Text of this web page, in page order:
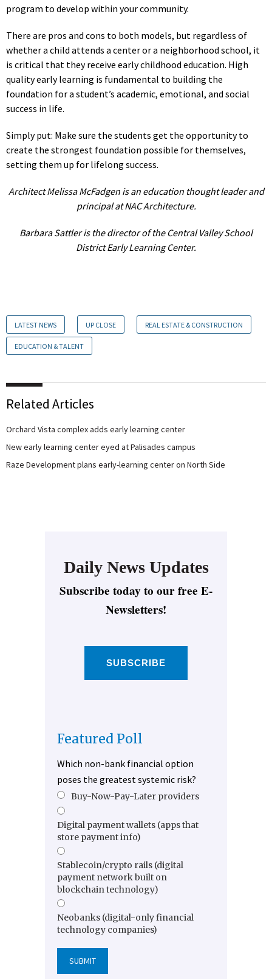
program to develop within your community.
There are pros and cons to both models, but regardless of
whether a child attends a center or a neighborhood school, it
is critical that they receive early childhood education. High
quality early learning is fundamental to building the
foundation for a student’s academic, emotional, and social
success in life.
Simply put: Make sure the students get the opportunity to
create the strongest foundation possible for themselves,
setting them up for lifelong success.
Architect Melissa McFadgen is an education thought leader and
principal at NAC Architecture.
Barbara Sattler is the director of the Central Valley School
District Early Learning Center.
LATEST NEWS UP CLOSE REAL ESTATE & CONSTRUCTION
EDUCATION & TALENT
Related Articles
Orchard Vista complex adds early learning center
New early learning center eyed at Palisades campus
Raze Development plans early-learning center on North Side
Daily News Updates
Subscribe today to our free E-
Newsletters!
SUBSCRIBE
Featured Poll
Which non-bank financial option
poses the greatest systemic risk?
Buy-Now-Pay-Later providers
Digital payment wallets (apps that
store payment info)
Stablecoin/crypto rails (digital
payment network built on
blockchain technology)
Neobanks (digital-only financial
technology companies)